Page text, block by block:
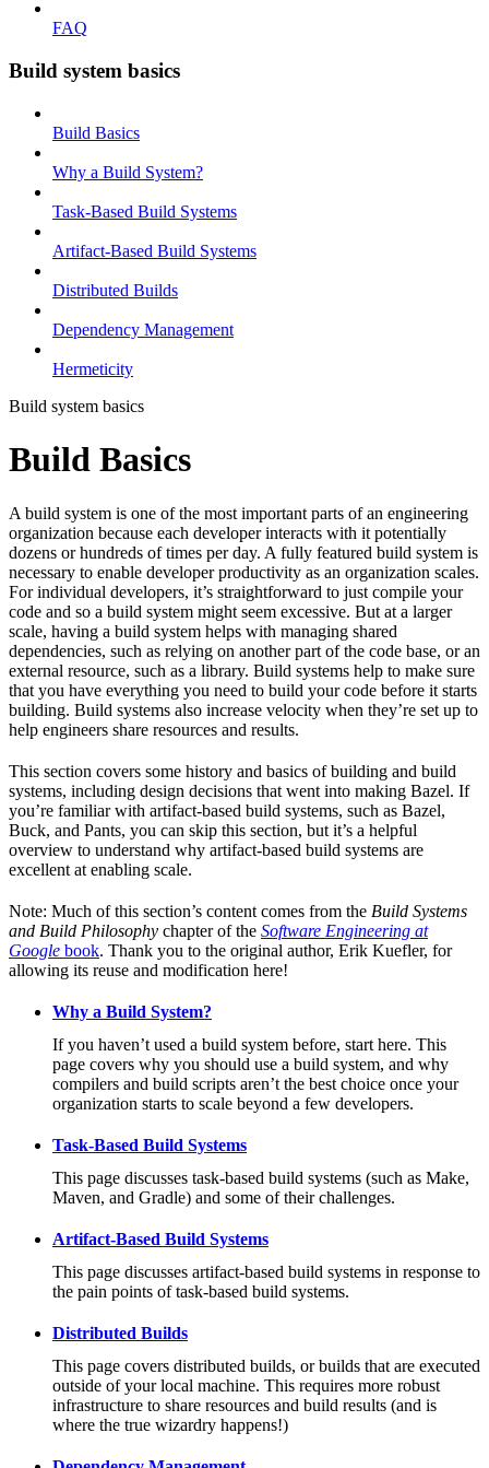
FAQ
Build system basics
Build Basics
Why a Build System?
Task-Based Build Systems
Artifact-Based Build Systems
Distributed Builds
Dependency Management
Hermeticity
Build system basics
Build Basics
A build system is one of the most important parts of an engineering
organization because each developer interacts with it potentially
dozens or hundreds of times per day. A fully featured build system is
necessary to enable developer productivity as an organization scales.
For individual developers, it’s straightforward to just compile your
code and so a build system might seem excessive. But at a larger
scale, having a build system helps with managing shared
dependencies, such as relying on another part of the code base, or an
external resource, such as a library. Build systems help to make sure
that you have everything you need to build your code before it starts
building. Build systems also increase velocity when they’re set up to
help engineers share resources and results.
This section covers some history and basics of building and build
systems, including design decisions that went into making Bazel. If
you’re familiar with artifact-based build systems, such as Bazel,
Buck, and Pants, you can skip this section, but it’s a helpful
overview to understand why artifact-based build systems are
excellent at enabling scale.
Note: Much of this section’s content comes from the Build Systems
and Build Philosophy chapter of the Software Engineering at
Google book. Thank you to the original author, Erik Kuefler, for
allowing its reuse and modification here!
Why a Build System?
If you haven’t used a build system before, start here. This
page covers why you should use a build system, and why
compilers and build scripts aren’t the best choice once your
organization starts to scale beyond a few developers.
Task-Based Build Systems
This page discusses task-based build systems (such as Make,
Maven, and Gradle) and some of their challenges.
Artifact-Based Build Systems
This page discusses artifact-based build systems in response to
the pain points of task-based build systems.
Distributed Builds
This page covers distributed builds, or builds that are executed
outside of your local machine. This requires more robust
infrastructure to share resources and build results (and is
where the true wizardry happens!)